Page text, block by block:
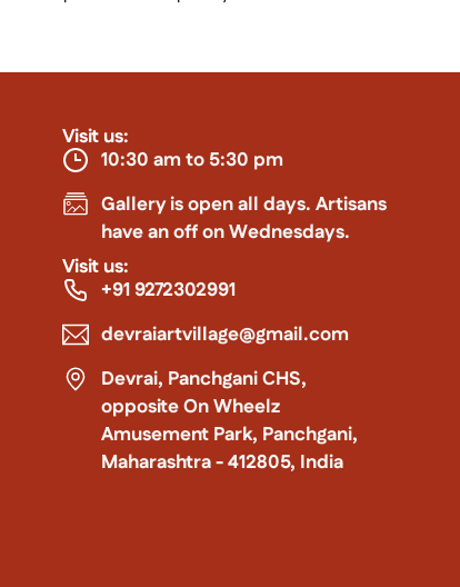
Visit us:
10:30 am to 5:30 pm
Gallery is open all days. Artisans
have an off on Wednesdays.
Visit us:
+91 9272302991
devraiartvillage@gmail.com
Devrai, Panchgani CHS,
opposite On Wheelz
Amusement Park, Panchgani,
Maharashtra - 412805, India